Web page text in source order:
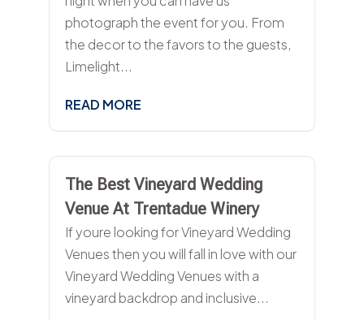
photograph the event for you. From
the decor to the favors to the guests,
Limelight...
READ MORE
The Best Vineyard Wedding
Venue At Trentadue Winery
If youre looking for Vineyard Wedding
Venues then you will fall in love with our
Vineyard Wedding Venues with a
vineyard backdrop and inclusive...